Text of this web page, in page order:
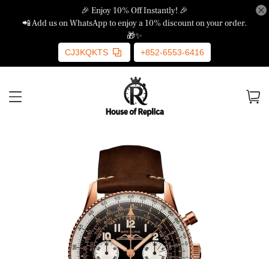
🎉 Enjoy 10% Off Instantly! 🎉
📲 Add us on WhatsApp to enjoy a 10% discount on your order.
🎁✨
CJ3KQKTS +852-6553-6416